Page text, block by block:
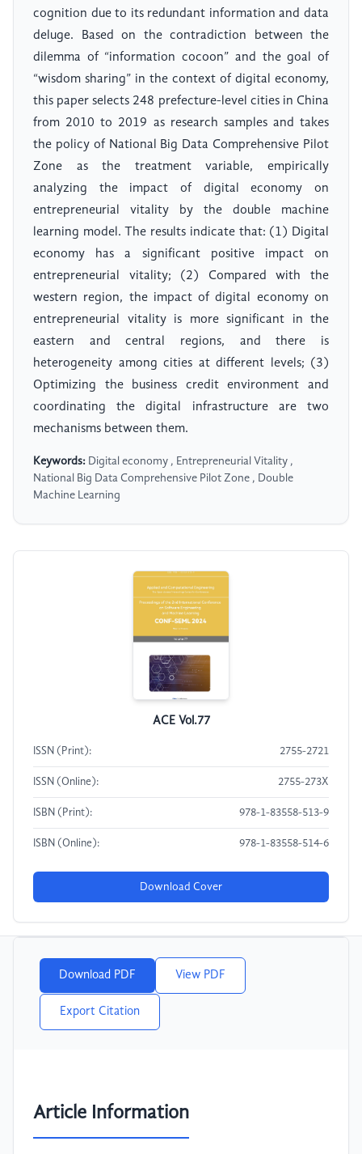
cognition due to its redundant information and data
deluge. Based on the contradiction between the
dilemma of “information cocoon” and the goal of
“wisdom sharing” in the context of digital economy,
this paper selects 248 prefecture-level cities in China
from 2010 to 2019 as research samples and takes
the policy of National Big Data Comprehensive Pilot
Zone as the treatment variable, empirically
analyzing the impact of digital economy on
entrepreneurial vitality by the double machine
learning model. The results indicate that: (1) Digital
economy has a significant positive impact on
entrepreneurial vitality; (2) Compared with the
western region, the impact of digital economy on
entrepreneurial vitality is more significant in the
eastern and central regions, and there is
heterogeneity among cities at different levels; (3)
Optimizing the business credit environment and
coordinating the digital infrastructure are two
mechanisms between them.
Keywords: Digital economy , Entrepreneurial Vitality ,
National Big Data Comprehensive Pilot Zone , Double
Machine Learning
ACE Vol.77
ISSN (Print): 2755-2721
ISSN (Online): 2755-273X
ISBN (Print): 978-1-83558-513-9
ISBN (Online): 978-1-83558-514-6
Download Cover
Download PDF View PDF
Export Citation
Article Information